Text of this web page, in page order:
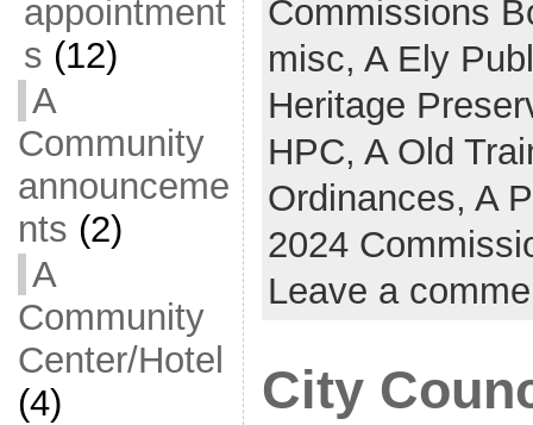
appointment
s (12)
A
Community
announceme
nts (2)
A
Community
Center/Hotel
(4)
Commissions
misc, A Ely
Heritage
HPC, A Old
Ordinances, A
2024
Leave a
City